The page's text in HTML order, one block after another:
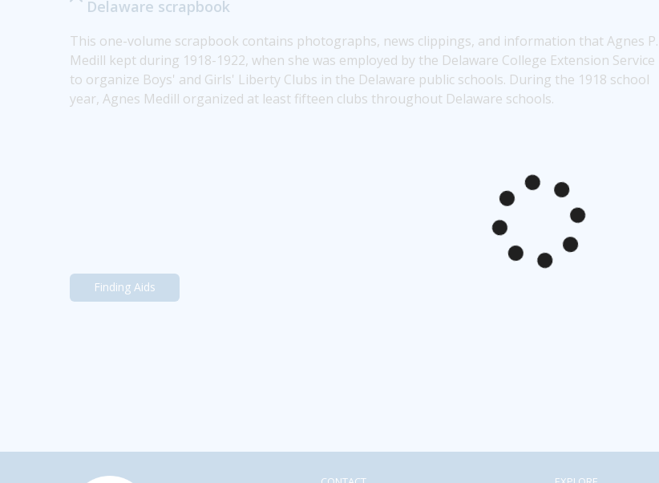
Delaware scrapbook
This one-volume scrapbook contains photographs, news clippings, and information that Agnes P.
Medill kept during 1918-1922, when she was employed by the Delaware College Extension Service
to organize Boys' and Girls' Liberty Clubs in the Delaware public schools. During the 1918 school
year, Agnes Medill organized at least fifteen clubs throughout Delaware schools.
Finding Aids